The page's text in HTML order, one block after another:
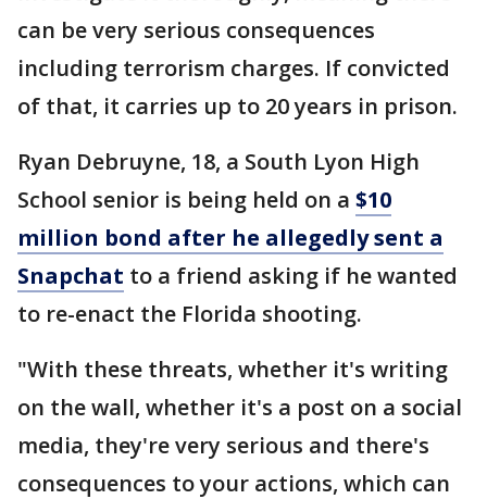
can be very serious consequences
including terrorism charges. If convicted
of that, it carries up to 20 years in prison.
Ryan Debruyne, 18, a South Lyon High
School senior is being held on a $10
million bond after he allegedly sent a
Snapchat to a friend asking if he wanted
to re-enact the Florida shooting.
"With these threats, whether it's writing
on the wall, whether it's a post on a social
media, they're very serious and there's
consequences to your actions, which can